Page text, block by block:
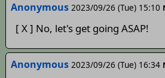
Anonymous 2023/09/26 (Tue) 15:10
[ X ] No, let's get going ASAP!
Anonymous 2023/09/26 (Tue) 16:34